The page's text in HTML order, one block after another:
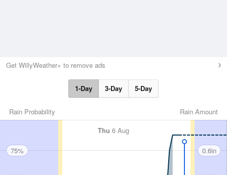
Get WillyWeather+ to remove ads
1-Day 3-Day 5-Day
Rain Amount
Rain Probability
Thu 6 Aug
75% 0.6in